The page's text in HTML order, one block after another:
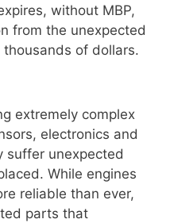
without MBP,
from the unexpected
of dollars.
extremely complex
electronics and
suffer unexpected
While engines
reliable than ever,
parts that